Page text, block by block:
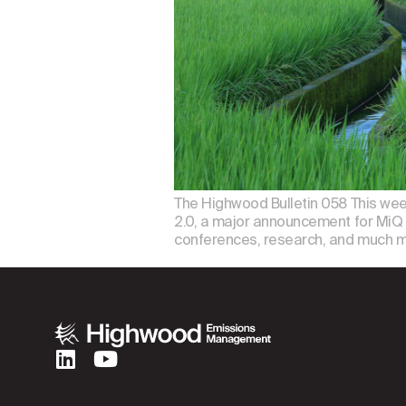
The Highwood Bulletin 058 This
2.0, a major announcement for
conferences, research, and much